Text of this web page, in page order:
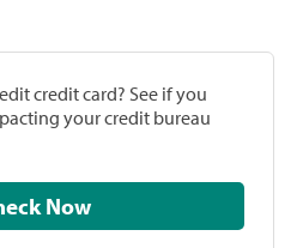
credit card? See if you
your credit bureau
Check Now